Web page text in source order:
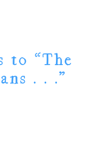
to “The
. . .”